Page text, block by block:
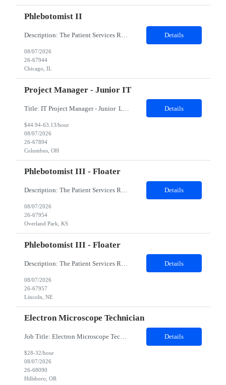
Phlebotomist II
Description: The Patient Services Representative II (PSR II) represents the face of our company to patients who come in, both as part of their health routine or for insights into life-defining health decisions. The PSR II draws quality blood samples from patients and prepares those specimens for lab testing while following established practices and procedures. The PSR II has direct contact with pa... Details
08/07/2026
26-67944
Chicago, IL
Project Manager - Junior IT
Details
$44.94-63.13/hour
08/07/2026
26-67894
Columbus, OH
Phlebotomist III - Floater
Description: The Patient Services Representative III-Floater (PSR III) represents the face of our company to patients who come in, both as part of their health routine or for insights into life-defining health decisions. The PSR III draws quality blood samples from patients and prepares those specimens for lab testing while following established practices and procedures. The PSR III has direct con... Details
08/07/2026
26-67954
Overland Park, KS
Phlebotomist III - Floater
Details
08/07/2026
26-67957
Lincoln, NE
Electron Microscope Technician
Job Title: Electron Microscope Technician Location: Hillsboro, OR, 97124 - 100% onsite Duration: 12 months contract Shift: 03:00 PM - 11:30 PM - Monday, Tuesday, Wednesday, Thursday, Friday - 2nd shift and occasionally on the weekends.Must be proficient in operating an Electron Microscope and capable of troubleshooting issues independently. Job Description: The successful candidate will support R... Details
$28-32/hour
08/07/2026
26-68090
Hillsboro, OR